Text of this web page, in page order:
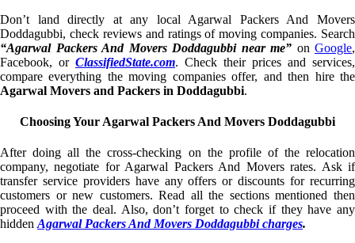
Don’t land directly at any local Agarwal Packers And Movers
Doddagubbi, check reviews and ratings of moving companies. Search
“Agarwal Packers And Movers Doddagubbi near me” on Google,
Facebook, or ClassifiedState.com. Check their prices and services,
compare everything the moving companies offer, and then hire the
Agarwal Movers and Packers in Doddagubbi.
Choosing Your Agarwal Packers And Movers Doddagubbi
After doing all the cross-checking on the profile of the relocation
company, negotiate for Agarwal Packers And Movers rates. Ask if
transfer service providers have any offers or discounts for recurring
customers or new customers. Read all the sections mentioned then
proceed with the deal. Also, don’t forget to check if they have any
hidden Agarwal Packers And Movers Doddagubbi charges.